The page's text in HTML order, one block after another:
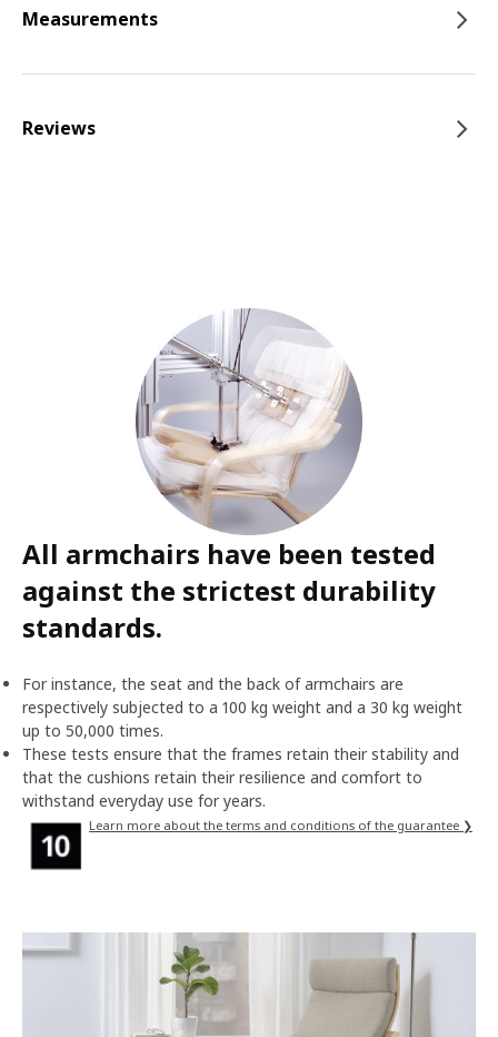
Measurements
Reviews
All armchairs have been tested
against the strictest durability
standards.
For instance, the seat and the back of armchairs are
respectively subjected to a 100 kg weight and a 30 kg weight
up to 50,000 times.
These tests ensure that the frames retain their stability and
that the cushions retain their resilience and comfort to
withstand everyday use for years.
Learn more about the terms and conditions of the guarantee ❯